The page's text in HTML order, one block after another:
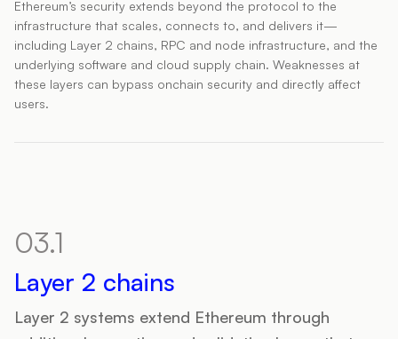
Ethereum’s security extends beyond the protocol to the
infrastructure that scales, connects to, and delivers it—
including Layer 2 chains, RPC and node infrastructure, and the
underlying software and cloud supply chain. Weaknesses at
these layers can bypass onchain security and directly affect
users.
03.1
Layer 2 chains
Layer 2 systems extend Ethereum through